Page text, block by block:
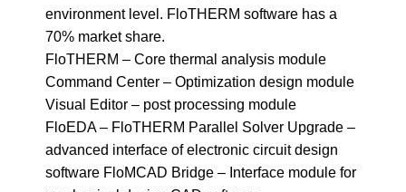
environment level. FloTHERM software has a
70% market share.
FloTHERM – Core thermal analysis module
Command Center – Optimization design module
Visual Editor – post processing module
FloEDA – FloTHERM Parallel Solver Upgrade –
advanced interface of electronic circuit design
software FloMCAD Bridge – Interface module for